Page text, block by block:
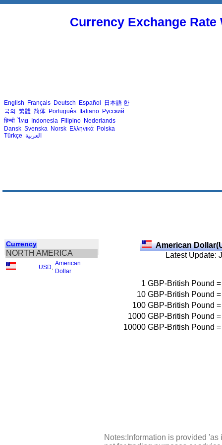
Currency Exchange
English Français Deutsch Español 日本語 한
국의 繁體 简体 Português Italiano Русский
हिन्दी ไทย Indonesia Filipino Nederlands
Dansk Svenska Norsk Ελληνικά Polska
Türkçe العربية
Currency
NORTH AMERICA
USD
American
Dollar
American
Latest Update:
1 GBP-British Pound =
10 GBP-British Pound =
100 GBP-British Pound =
1000 GBP-British Pound =
10000 GBP-British Pound =
Notes:Information is provided